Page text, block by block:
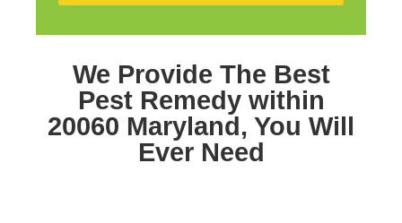
We Provide The Best
Pest Remedy within
20060 Maryland, You Will
Ever Need